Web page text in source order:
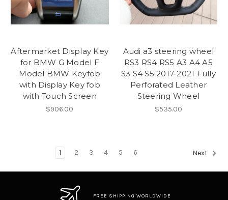
Aftermarket Display Key
for BMW G Model F
Model BMW Keyfob
with Display Key fob
with Touch Screen
$906.00
Audi a3 steering wheel
RS3 RS4 RS5 A3 A4 A5
S3 S4 S5 2017-2021 Fully
Perforated Leather
Steering Wheel
$535.00
1 2 3 4 5 6 Next
FREE SHIPPING WORLDWIDE